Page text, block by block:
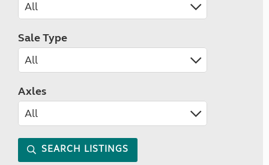
Sale Type
Axles
SEARCH LISTINGS